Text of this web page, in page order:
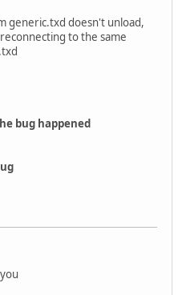
generic.txd doesn't unload,
to the same
bug happened